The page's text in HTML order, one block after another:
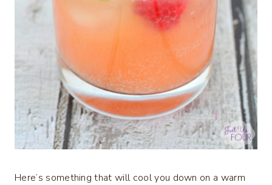
Here’s something that will cool you down on a warm